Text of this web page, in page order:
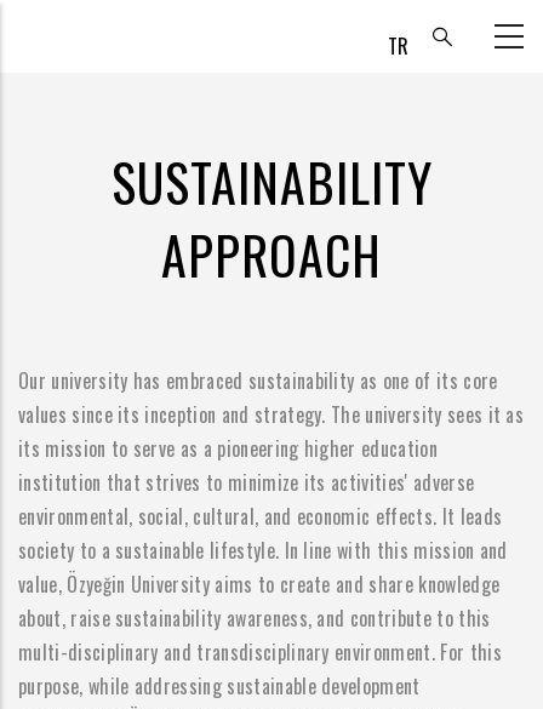
SUSTAINABILITY
APPROACH
Our university has embraced sustainability as one of its core
values since its inception and strategy. The university sees it as
its mission to serve as a pioneering higher education
institution that strives to minimize its activities' adverse
environmental, social, cultural, and economic effects. It leads
society to a sustainable lifestyle. In line with this mission and
value, Özyeğin University aims to create and share knowledge
about, raise sustainability awareness, and contribute to this
multi-disciplinary and transdisciplinary environment. For this
purpose, while addressing sustainable development